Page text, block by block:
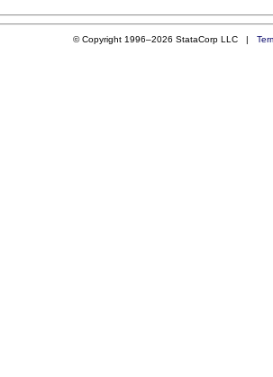
© Copyright 1996–2026 StataCorp LLC |